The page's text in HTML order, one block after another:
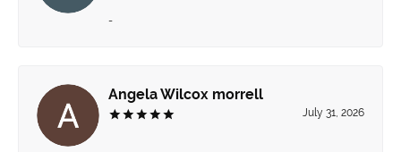
-
Angela Wilcox morrell
July 31, 2026